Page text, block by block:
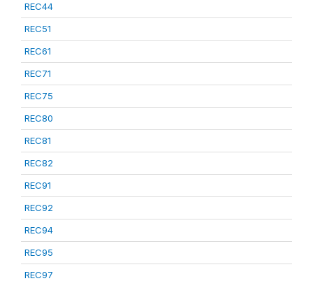
REC44
REC51
REC61
REC71
REC75
REC80
REC81
REC82
REC91
REC92
REC94
REC95
REC97